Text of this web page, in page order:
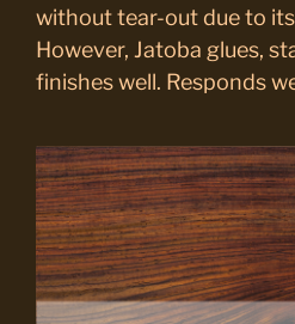
without tear-out due to
However, Jatoba glues,
finishes well. Responds